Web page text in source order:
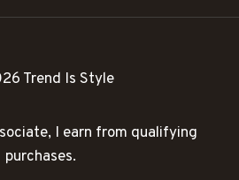
Trend Is Style
I earn from qualifying
purchases.